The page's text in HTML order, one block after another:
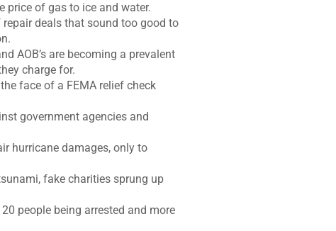
price of gas to ice and water.
deals that sound too good to
AOB’s are becoming a prevalent
charge for.
face of a FEMA relief check
government agencies and
hurricane damages, only to
fake charities sprung up
people being arrested and more